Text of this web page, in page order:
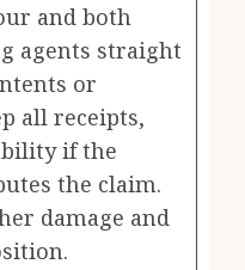
and both
agents straight
or
all receipts,
if the
the claim.
damage and